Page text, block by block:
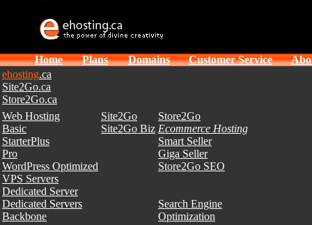
Home Plans Domains Customer Service
ehosting.ca
Site2Go.ca
Store2Go.ca
Web Hosting
Basic
StarterPlus
Pro
WordPress Optimized
VPS Servers
Dedicated Server
Dedicated Servers
Backbone
Site2Go
Site2Go Biz
Store2Go
Ecommerce Hosting
Smart Seller
Giga Seller
Store2Go SEO
Search Engine
Optimization